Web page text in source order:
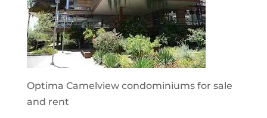
Optima Camelview condominiums for sale
and rent